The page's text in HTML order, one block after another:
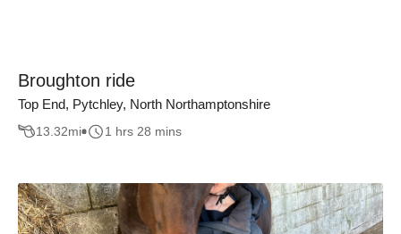
Broughton ride
Top End, Pytchley, North Northamptonshire
13.32mi 1 hrs 28 mins